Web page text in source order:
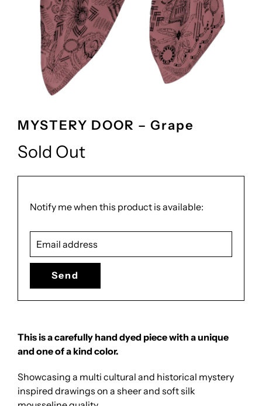
MYSTERY DOOR – Grape
Sold Out
Translation
en.products.notify_form.description:
Notify me when this product is available:
Email
address
This is a carefully hand dyed piece with a unique
and one of a kind color.
Showcasing a multi cultural and historical mystery
inspired drawings on a sheer and soft silk